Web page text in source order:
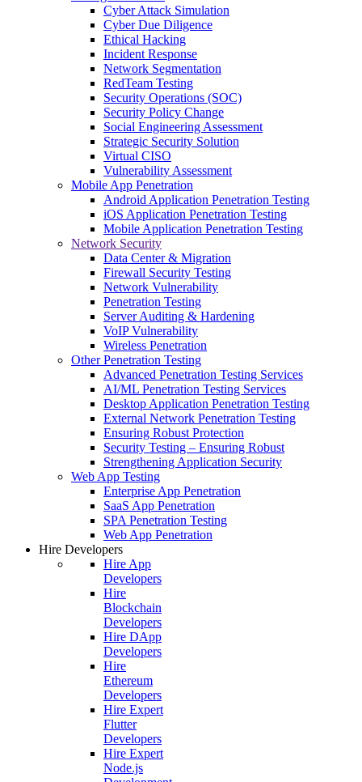
Cyber Attack Simulation
Cyber Due Diligence
Ethical Hacking
Incident Response
Network Segmentation
RedTeam Testing
Security Operations (SOC)
Security Policy Change
Social Engineering Assessment
Strategic Security Solution
Virtual CISO
Vulnerability Assessment
Mobile App Penetration
Android Application Penetration Testing
iOS Application Penetration Testing
Mobile Application Penetration Testing
Network Security
Data Center & Migration
Firewall Security Testing
Network Vulnerability
Penetration Testing
Server Auditing & Hardening
VoIP Vulnerability
Wireless Penetration
Other Penetration Testing
Advanced Penetration Testing Services
AI/ML Penetration Testing Services
Desktop Application Penetration Testing
External Network Penetration Testing
Ensuring Robust Protection
Security Testing – Ensuring Robust
Strengthening Application Security
Web App Testing
Enterprise App Penetration
SaaS App Penetration
SPA Penetration Testing
Web App Penetration
Hire Developers
Hire App
Developers
Hire
Blockchain
Developers
Hire DApp
Developers
Hire
Ethereum
Developers
Hire Expert
Flutter
Developers
Hire Expert
Node.js